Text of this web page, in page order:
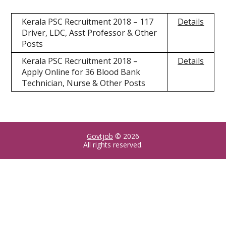
Kerala PSC Recruitment 2018 – 117
Driver, LDC, Asst Professor & Other
Posts
Details
Kerala PSC Recruitment 2018 –
Apply Online for 36 Blood Bank
Technician, Nurse & Other Posts
Details
Govtjob © 2026
All rights reserved.